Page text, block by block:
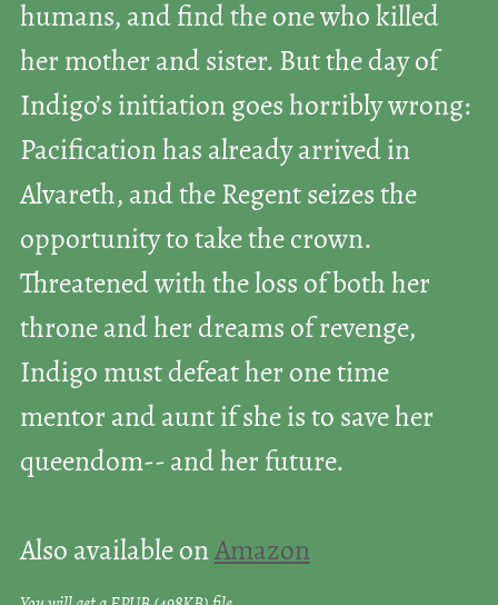
humans, and find the one who killed
her mother and sister. But the day of
Indigo’s initiation goes horribly wrong:
Pacification has already arrived in
Alvareth, and the Regent seizes the
opportunity to take the crown.
Threatened with the loss of both her
throne and her dreams of revenge,
Indigo must defeat her one time
mentor and aunt if she is to save her
queendom-- and her future.
Also available on Amazon